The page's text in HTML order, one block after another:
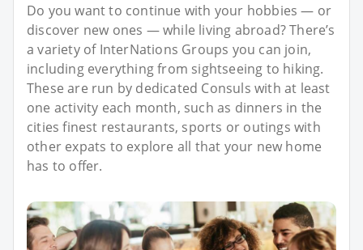
Do you want to continue with your hobbies — or
discover new ones — while living abroad? There’s
a variety of InterNations Groups you can join,
including everything from sightseeing to hiking.
These are run by dedicated Consuls with at least
one activity each month, such as dinners in the
cities finest restaurants, sports or outings with
other expats to explore all that your new home
has to offer.